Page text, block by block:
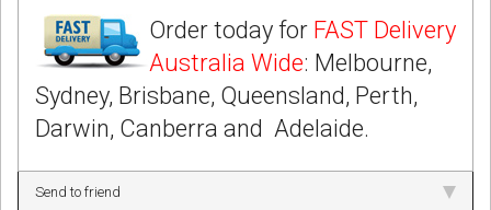
Order today for FAST Delivery
Australia Wide: Melbourne,
Sydney, Brisbane, Queensland, Perth,
Darwin, Canberra and Adelaide.
Send to friend